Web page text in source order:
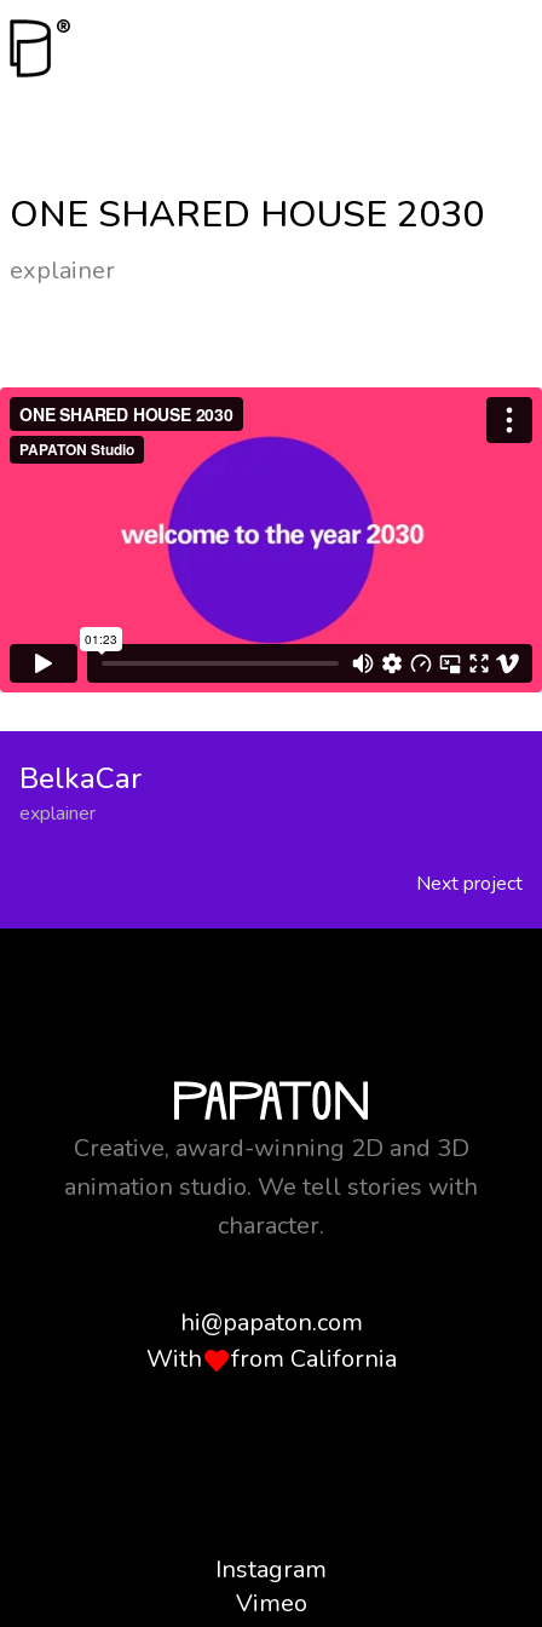
ONE SHARED HOUSE 2030
explainer
BelkaCar
explainer
Next project
Creative, award-winning 2D and 3D
animation studio. We tell stories with
character.
hi@papaton.com
With
from California
Instagram
Vimeo